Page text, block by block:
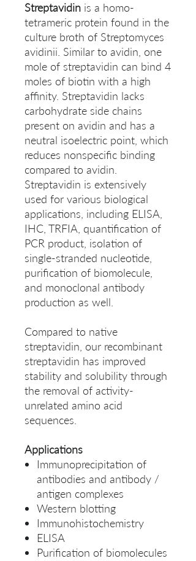
Streptavidin is a homo-
tetrameric protein found in the
culture broth of Streptomyces
avidinii. Similar to avidin, one
mole of streptavidin can bind 4
moles of biotin with a high
affinity. Streptavidin lacks
carbohydrate side chains
present on avidin and has a
neutral isoelectric point, which
reduces nonspecific binding
compared to avidin.
Streptavidin is extensively
used for various biological
applications, including ELISA,
IHC, TRFIA, quantification of
PCR product, isolation of
single-stranded nucleotide,
purification of biomolecule,
and monoclonal antibody
production as well.
Compared to native
streptavidin, our recombinant
streptavidin has improved
stability and solubility through
the removal of activity-
unrelated amino acid
sequences.
Applications
Immunoprecipitation of
antibodies and antibody /
antigen complexes
Western blotting
Immunohistochemistry
ELISA
Purification of biomolecules